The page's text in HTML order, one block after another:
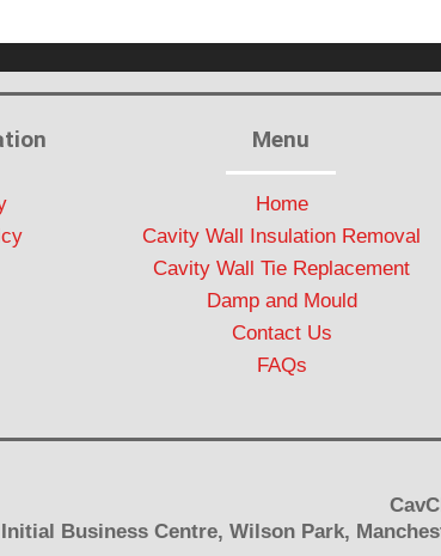
Menu
Home
Cavity Wall Insulation Removal
Cavity Wall Tie Replacement
Damp and Mould
Contact Us
FAQs
Business Centre, Wilson Park,